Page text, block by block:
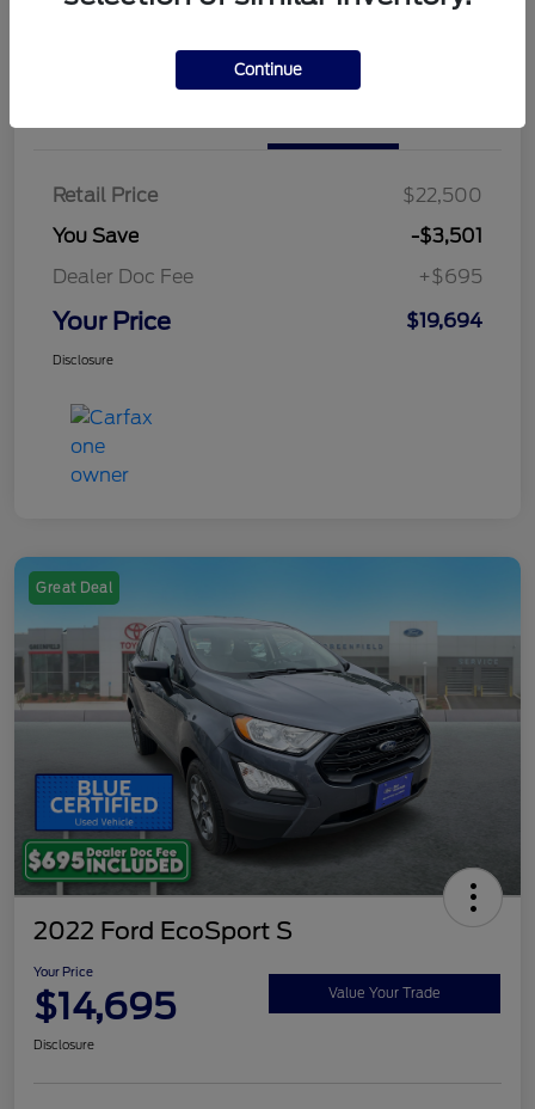
Retail Price
$22,500
You Save
-$3,501
Dealer Doc Fee
+$695
Your Price $19,694
Disclosure
Great Deal
2022 Ford EcoSport S
Your Price
$14,695 Value Your Trade
Disclosure
Continue